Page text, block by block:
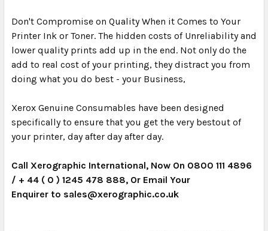
Don't Compromise on Quality When it Comes to Your
Printer Ink or Toner. The hidden costs of Unreliability and
lower quality prints add up in the end. Not only do the
add to real cost of your printing, they distract you from
doing what you do best - your Business,
Xerox Genuine Consumables have been designed
specifically to ensure that you get the very bestout of
your printer, day after day after day.
Call Xerographic International, Now On 0800 111 4896
/ + 44 ( 0 ) 1245 478 888, Or Email Your
Enquirer to sales@xerographic.co.uk